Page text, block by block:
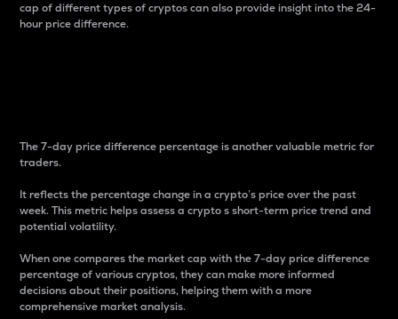
cap of different types of cryptos can also provide insight into the 24-
hour price difference.
The 7-day price difference percentage is another valuable metric for
traders.
It reflects the percentage change in a crypto’s price over the past
week. This metric helps assess a crypto s short-term price trend and
potential volatility.
When one compares the market cap with the 7-day price difference
percentage of various cryptos, they can make more informed
decisions about their positions, helping them with a more
comprehensive market analysis.